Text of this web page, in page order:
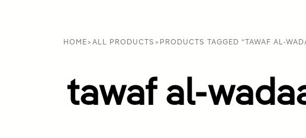
HOME > ALL PRODUCTS > PRODUCTS TAGGED “TAWAF AL-
tawaf al-